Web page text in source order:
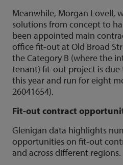
Meanwhile, Morgan Lovell,
solutions from concept to
been appointed main
office fit-out at Old Broad
the Category B (where the
tenant) fit-out project is due
this year and run for eight
26041654).
Fit-out contract
Glenigan data highlights
opportunities on fit-out
and across different regions.